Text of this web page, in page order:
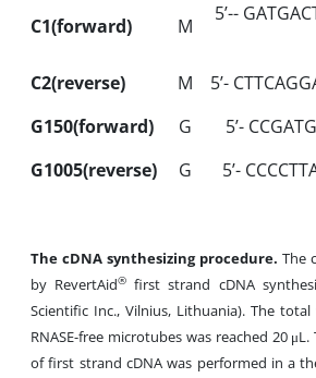
C1(forward) M
5’--
C2(reverse)
M
5’-
G150(forward)
G
5’-
G1005(reverse)
G 5’-
The cDNA synthesizing procedure. The
by RevertAid® first strand cDNA
Scientific Inc., Vilnius, Lithuania). The
RNASE-free microtubes was reached 20
of first strand cDNA was performed in a